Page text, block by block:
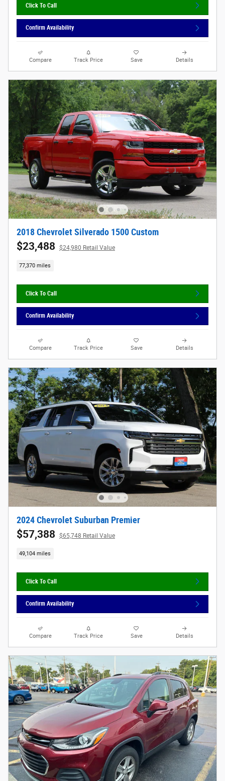
Click To Call
Confirm Availability
Compare Track Price Save Details
2018 Chevrolet Silverado 1500 Custom
$23,488 $24,980 Retail Value
77,370 miles
Click To Call
Confirm Availability
Compare Track Price Save Details
2024 Chevrolet Suburban Premier
$57,388 $65,748 Retail Value
49,104 miles
Click To Call
Confirm Availability
Compare Track Price Save Details